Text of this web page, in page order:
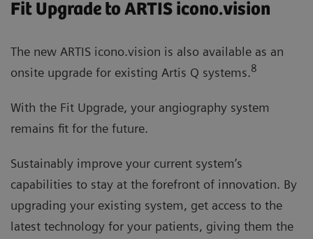
Fit Upgrade to ARTIS icono.vision
The new ARTIS icono.vision is also available as an
onsite upgrade for existing Artis Q systems.8
With the Fit Upgrade, your angiography system
remains fit for the future.
Sustainably improve your current system’s
capabilities to stay at the forefront of innovation. By
upgrading your existing system, get access to the
latest technology for your patients, giving them the